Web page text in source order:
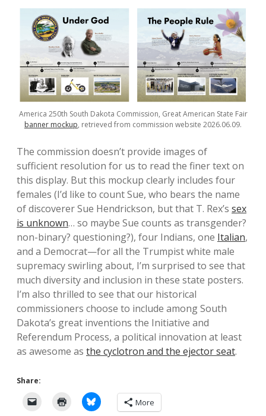
America 250th South Dakota Commission, Great American State Fair
banner mockup, retrieved from commission website 2026.06.09.
The commission doesn’t provide images of
sufficient resolution for us to read the finer text on
this display. But this mockup clearly includes four
females (I’d like to count Sue, who bears the name
of discoverer Sue Hendrickson, but that T. Rex’s sex
is unknown… so maybe Sue counts as transgender?
non-binary? questioning?), four Indians, one Italian,
and a Democrat—for all the Trumpist white male
supremacy swirling about, I’m surprised to see that
much diversity and inclusion in these state posters.
I’m also thrilled to see that our historical
commissioners choose to include among South
Dakota’s great inventions the Initiative and
Referendum Process, a political innovation at least
as awesome as the cyclotron and the ejector seat.
Share:
More